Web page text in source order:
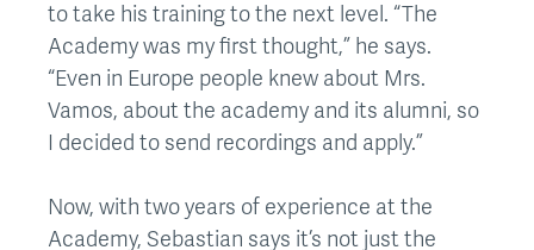
to take his training to the next level. “The
Academy was my first thought,” he says.
“Even in Europe people knew about Mrs.
Vamos, about the academy and its alumni, so
I decided to send recordings and apply.”
Now, with two years of experience at the
Academy, Sebastian says it’s not just the